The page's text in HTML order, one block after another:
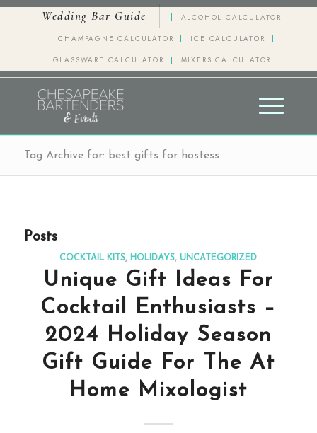
Wedding Bar Guide
ALCOHOL CALCULATOR
CHAMPAGNE CALCULATOR
ICE CALCULATOR
GLASSWARE CALCULATOR
MIXERS CALCULATOR
Tag Archive for: best gifts for hostess
Posts
COCKTAIL KITS, HOLIDAYS,UNCATEGORIZED
Unique Gift Ideas For
Cocktail Enthusiasts –
2024 Holiday Season
Gift Guide For The At
Home Mixologist